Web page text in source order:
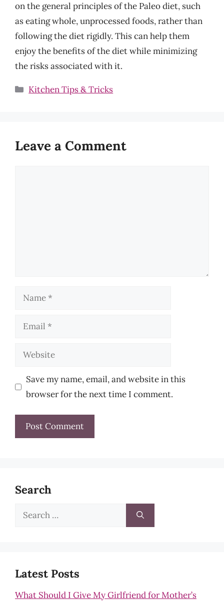
on the general principles of the Paleo diet, such
as eating whole, unprocessed foods, rather than
following the diet rigidly. This can help them
enjoy the benefits of the diet while minimizing
the risks associated with it.
Categories
Kitchen Tips & Tricks
Leave a Comment
Name
Email
Website
Save my name, email, and website in this
browser for the next time I comment.
Search
Search
Latest Posts
What Should I Give My Girlfriend for Mother’s